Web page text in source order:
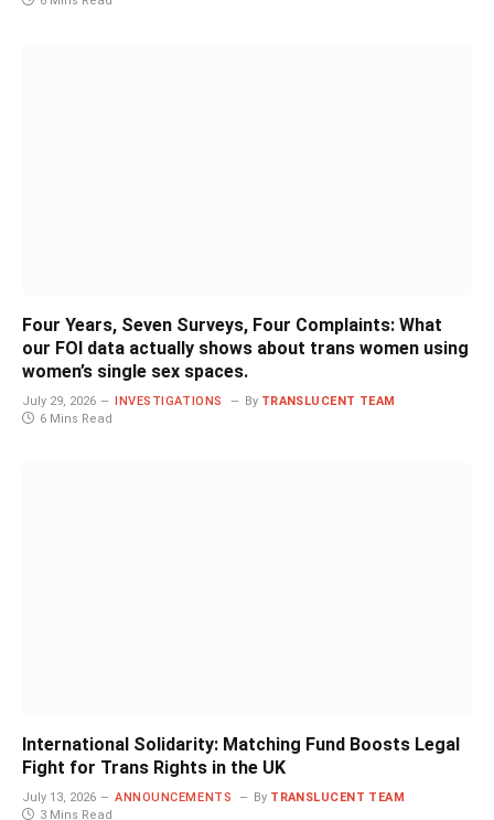
Four Years, Seven Surveys, Four Complaints: What
our FOI data actually shows about trans women using
women’s single sex spaces.
July 29, 2026 INVESTIGATIONS By TRANSLUCENT TEAM
6 Mins Read
International Solidarity: Matching Fund Boosts Legal
Fight for Trans Rights in the UK
July 13, 2026 ANNOUNCEMENTS By TRANSLUCENT TEAM
3 Mins Read